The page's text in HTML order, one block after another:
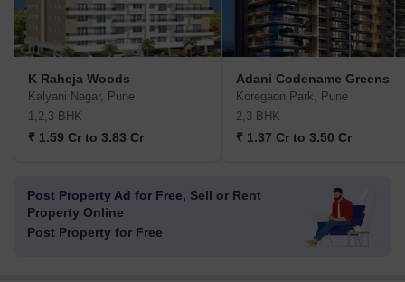
K Raheja Woods
Kalyani Nagar, Pune
1,2,3 BHK
₹ 1.59 Cr to 3.83 Cr
Adani Codename Greens
Koregaon Park, Pune
2,3 BHK
₹ 1.37 Cr to 3.50 Cr
Post Property Ad for Free, Sell or Rent
Property Online
Post Property for Free